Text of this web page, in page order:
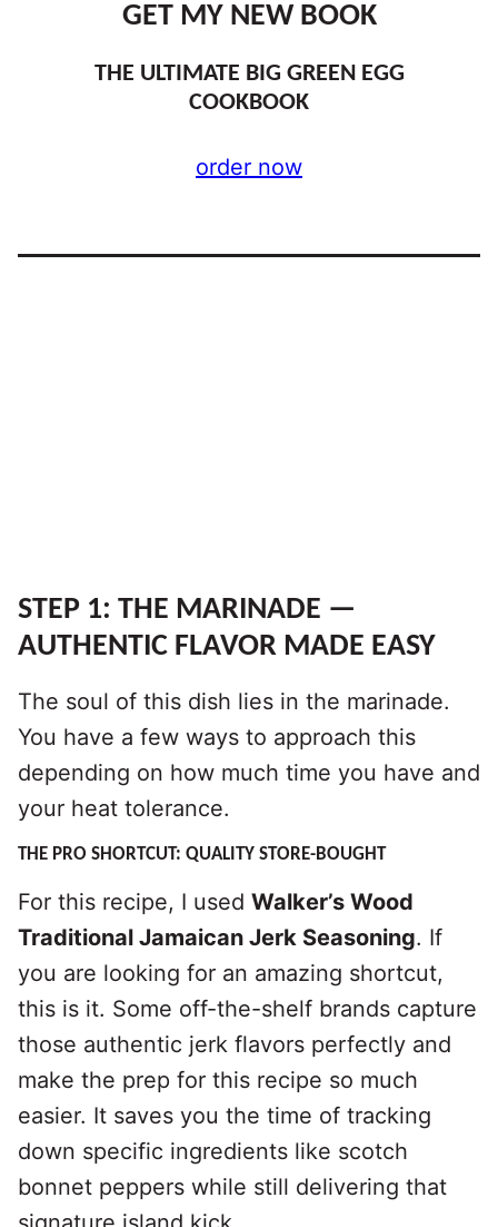
GET MY NEW BOOK
THE ULTIMATE BIG GREEN EGG
COOKBOOK
order now
STEP 1: THE MARINADE —
AUTHENTIC FLAVOR MADE EASY
The soul of this dish lies in the marinade.
You have a few ways to approach this
depending on how much time you have and
your heat tolerance.
THE PRO SHORTCUT: QUALITY STORE-BOUGHT
For this recipe, I used Walker’s Wood
Traditional Jamaican Jerk Seasoning. If
you are looking for an amazing shortcut,
this is it. Some off-the-shelf brands capture
those authentic jerk flavors perfectly and
make the prep for this recipe so much
easier. It saves you the time of tracking
down specific ingredients like scotch
bonnet peppers while still delivering that